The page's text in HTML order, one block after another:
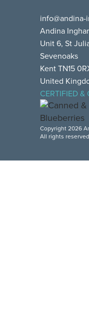
Andina
Unit 6, St
Sevenoaks
Kent TN15
United
CERTIFIED
Copyright 2026
All rights